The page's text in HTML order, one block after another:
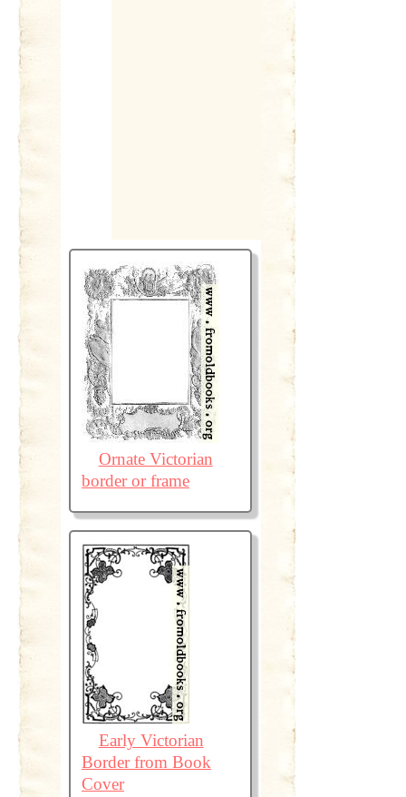
Ornate Victorian
border or frame
Early Victorian
Border from Book
Cover